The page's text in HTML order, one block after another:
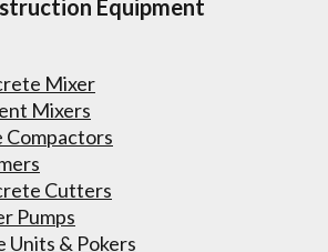
Equipment
Mixer
Mixers
Compactors
Cutters
Pumps
Units & Pokers